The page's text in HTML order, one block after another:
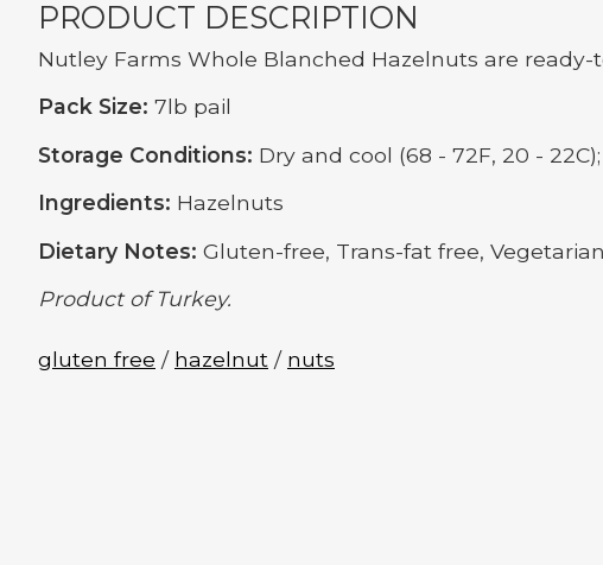
PRODUCT DESCRIPTION
Nutley Farms Whole Blanched Hazelnuts are
Pack Size: 7lb pail
Storage Conditions: Dry and cool (68 - 72F, 20 -
Ingredients: Hazelnuts
Dietary Notes: Gluten-free, Trans-fat free,
Product of Turkey.
gluten free / hazelnut / nuts